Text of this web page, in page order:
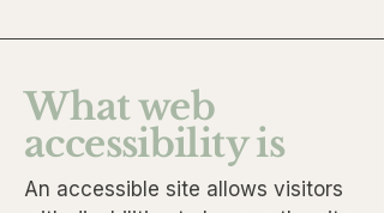
What web
accessibility is
An accessible site allows visitors